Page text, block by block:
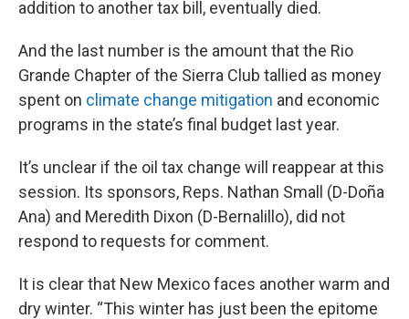
addition to another tax bill, eventually died.
And the last number is the amount that the Rio
Grande Chapter of the Sierra Club tallied as money
spent on climate change mitigation and economic
programs in the state’s final budget last year.
It’s unclear if the oil tax change will reappear at this
session. Its sponsors, Reps. Nathan Small (D-Doña
Ana) and Meredith Dixon (D-Bernalillo), did not
respond to requests for comment.
It is clear that New Mexico faces another warm and
dry winter. “This winter has just been the epitome